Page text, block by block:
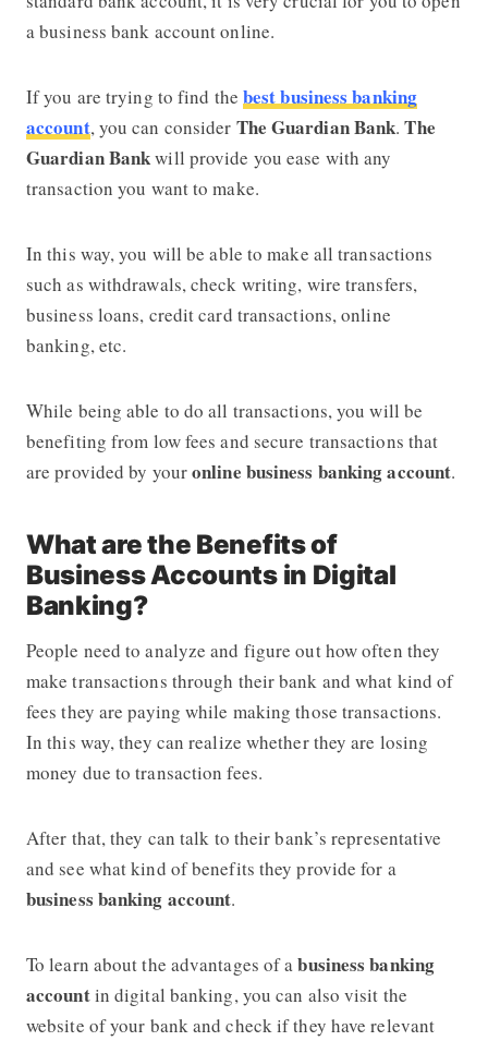
a business bank account online.
If you are trying to find the best business banking
account, you can consider The Guardian Bank.The
Guardian Bankwill provide you ease with any
transaction you want to make.
In this way, you will be able to make all transactions
such as withdrawals, check writing, wire transfers,
business loans, credit card transactions, online
banking, etc.
While being able to do all transactions, you will be
benefiting from low fees and secure transactions that
are provided by youronline business banking account.
What are the Benefits of
Business Accounts in Digital
Banking?
People need to analyze and figure out how often they
make transactions through their bank and what kind of
fees they are paying while making those transactions.
In this way, they can realize whether they are losing
money due to transaction fees.
After that, they can talk to their bank’s representative
and see what kind of benefits they provide for a
business banking account.
To learn about the advantages of abusiness banking
accountin digital banking, you can also visit the
website of your bank and check if they have relevant